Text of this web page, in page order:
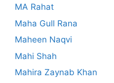
MA Rahat
Maha Gull Rana
Maheen Naqvi
Mahi Shah
Mahira Zaynab Khan